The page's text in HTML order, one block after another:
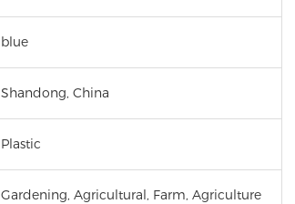
blue
Shandong, China
Plastic
Gardening, Agricultural, Farm, Agriculture